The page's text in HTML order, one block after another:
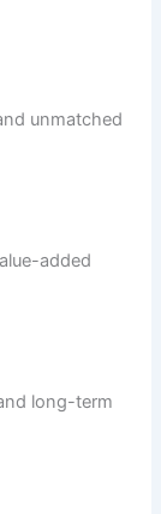
unmatched
added
long-term